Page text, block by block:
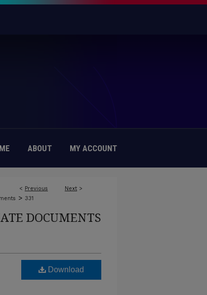
ABOUT MY ACCOUNT
< Previous Next >
> 331
DOCUMENTS
Download